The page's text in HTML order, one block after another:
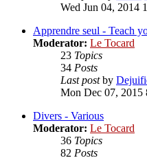
Wed Jun 04, 2014
Apprendre seul - Teach
Moderator: Le Tocard
23 Topics
34 Posts
Last postby
Mon Dec 07, 2015
Divers - Various
Moderator: Le Tocard
36 Topics
82 Posts